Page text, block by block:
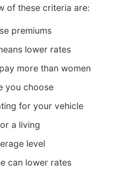
of these criteria are:
premiums
lower rates
more than women
you choose
for your vehicle
a living
level
can lower rates